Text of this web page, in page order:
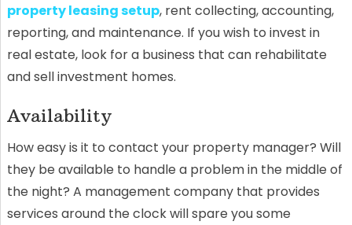
property leasing setup, rent collecting, accounting,
reporting, and maintenance. If you wish to invest in
real estate, look for a business that can rehabilitate
and sell investment homes.
Availability
How easy is it to contact your property manager? Will
they be available to handle a problem in the middle of
the night? A management company that provides
services around the clock will spare you some